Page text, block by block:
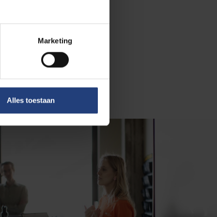
Marketing
Alles toestaan
than majority-
You
left with